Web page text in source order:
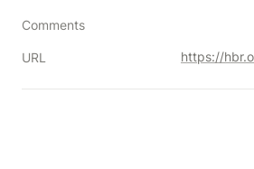
Comments
URL